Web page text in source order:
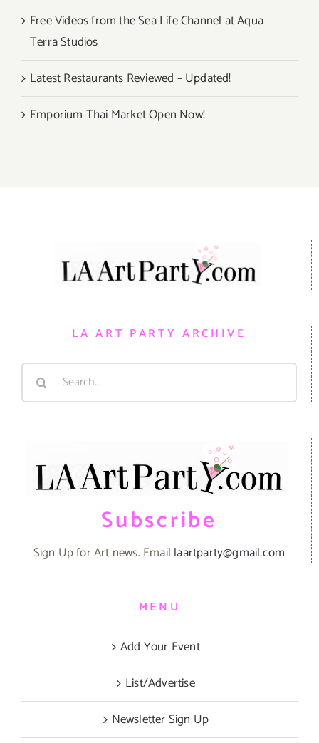
Free Videos from the Sea Life Channel at Aqua
Terra Studios
Latest Restaurants Reviewed – Updated!
Emporium Thai Market Open Now!
LA ART PARTY ARCHIVE
Search
Subscribe
Sign Up for Art news. Email laartparty@gmail.com
MENU
Add Your Event
List/Advertise
Newsletter Sign Up